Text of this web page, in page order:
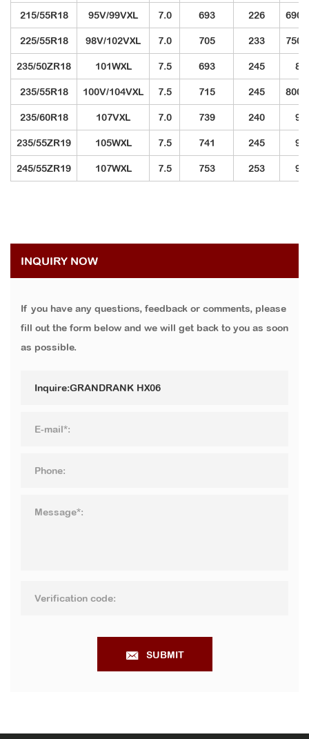
215/55R18 95V/99VXL 7.0 693 226 690/
225/55R18 98V/102VXL 7.0 705 233 750/
235/50ZR18 101WXL 7.5 693 245
235/55R18 100V/104VXL 7.5 715 245 800/
235/60R18 107VXL 7.0 739 240
235/55ZR19 105WXL 7.5 741 245
245/55ZR19 107WXL 7.5 753 253
INQUIRY NOW
If you have any questions, feedback or comments, please
fill out the form below and we will get back to you as soon
as possible.
SUBMIT